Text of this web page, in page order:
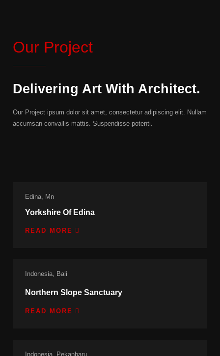
Our Project
Delivering Art With Architect.
Our Project ipsum dolor sit amet, consectetur adipiscing elit. Nullam
accumsan convallis mattis. Suspendisse potenti.
Edina, Mn
Yorkshire Of Edina
READ MORE
Indonesia, Bali
Northern Slope Sanctuary
READ MORE
Indonesia, Pekanbaru